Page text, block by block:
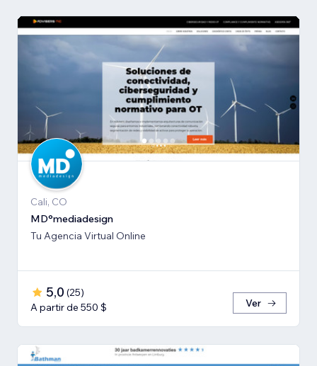
Cali, CO
MD°mediadesign
Tu Agencia Virtual Online
5,0 (25)
A partir de 550 $
Ver